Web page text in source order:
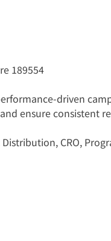
189554
driven
ensure consistent
CRO,